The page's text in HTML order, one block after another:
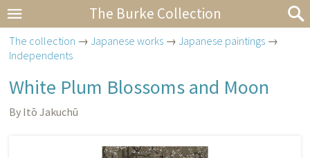
The Burke Collection
The collection →Japanese works →Japanese paintings →
Independents
White Plum Blossoms and Moon
By Itō Jakuchū